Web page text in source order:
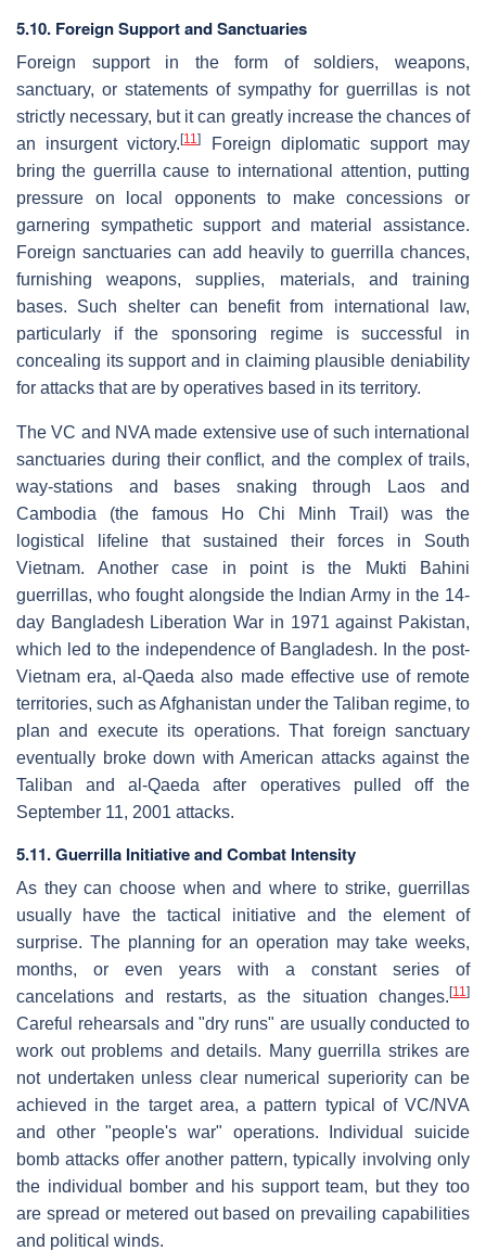
5.10. Foreign Support and Sanctuaries
Foreign support in the form of soldiers, weapons,
sanctuary, or statements of sympathy for guerrillas is not
strictly necessary, but it can greatly increase the chances of
an insurgent victory.[11]
Foreign diplomatic support may
bring the guerrilla cause to international attention, putting
pressure on local opponents to make concessions or
garnering sympathetic support and material assistance.
Foreign sanctuaries can add heavily to guerrilla chances,
furnishing weapons, supplies, materials, and training
bases. Such shelter can benefit from international law,
particularly if the sponsoring regime is successful in
concealing its support and in claiming plausible deniability
for attacks that are by operatives based in its territory.
The VC and NVA made extensive use of such international
sanctuaries during their conflict, and the complex of trails,
way-stations and bases snaking through Laos and
Cambodia (the famous Ho Chi Minh Trail) was the
logistical lifeline that sustained their forces in South
Vietnam. Another case in point is the Mukti Bahini
guerrillas, who fought alongside the Indian Army in the 14-
day Bangladesh Liberation War in 1971 against Pakistan,
which led to the independence of Bangladesh. In the post-
Vietnam era, al-Qaeda also made effective use of remote
territories, such as Afghanistan under the Taliban regime, to
plan and execute its operations. That foreign sanctuary
eventually broke down with American attacks against the
Taliban and al-Qaeda after operatives pulled off the
September 11, 2001 attacks.
5.11. Guerrilla Initiative and Combat Intensity
As they can choose when and where to strike, guerrillas
usually have the tactical initiative and the element of
surprise. The planning for an operation may take weeks,
months, or even years with a constant series of
cancelations and restarts, as the situation changes.[11 ]
Careful rehearsals and "dry runs" are usually conducted to
work out problems and details. Many guerrilla strikes are
not undertaken unless clear numerical superiority can be
achieved in the target area, a pattern typical of VC/NVA
and other "people's war" operations. Individual suicide
bomb attacks offer another pattern, typically involving only
the individual bomber and his support team, but they too
are spread or metered out based on prevailing capabilities
and political winds.